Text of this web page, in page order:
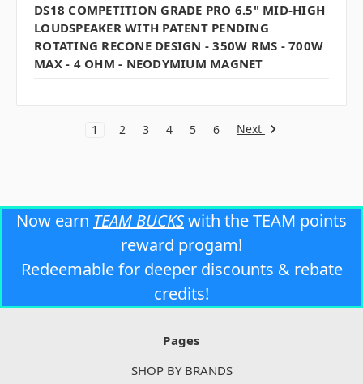
DS18 COMPETITION GRADE PRO 6.5" MID-HIGH
LOUDSPEAKER WITH PATENT PENDING
ROTATING RECONE DESIGN - 350W RMS - 700W
MAX - 4 OHM - NEODYMIUM MAGNET
1 2 3 4 5 6 Next
Now earn TEAM BUCKSwith the TEAM points
reward progam!
Redeemable for deeper discounts & rebate
credits!
Pages
SHOP BY BRANDS